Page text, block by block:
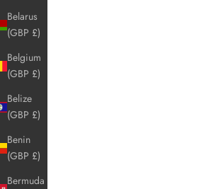
Belarus
(GBP £)
Belgium
(GBP £)
Belize
(GBP £)
Benin
(GBP £)
Bermuda